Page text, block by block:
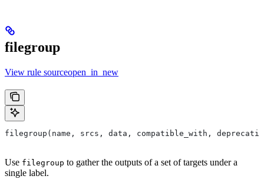
filegroup
View rule sourceopen_in_new
filegroup(name, srcs, data, compatible_with,
Use filegroup to gather the outputs of a set of targets under a
single label.